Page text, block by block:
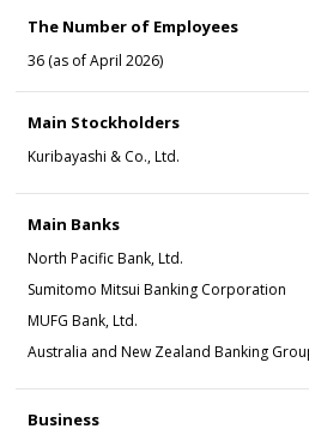
The Number of Employees
36 (as of April 2026)
Main Stockholders
Kuribayashi & Co., Ltd.
Main Banks
North Pacific Bank, Ltd.
Sumitomo Mitsui Banking Corporation
MUFG Bank, Ltd.
Australia and New Zealand Banking
Business